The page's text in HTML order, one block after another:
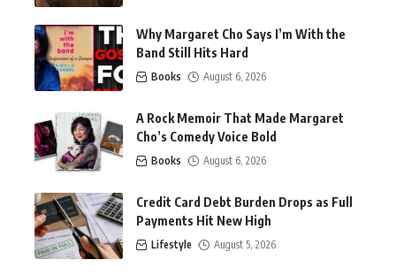
Why Margaret Cho Says I’m With the
Band Still Hits Hard
Books August 6, 2026
A Rock Memoir That Made Margaret
Cho’s Comedy Voice Bold
Books August 6, 2026
Credit Card Debt Burden Drops as Full
Payments Hit New High
Lifestyle August 5, 2026